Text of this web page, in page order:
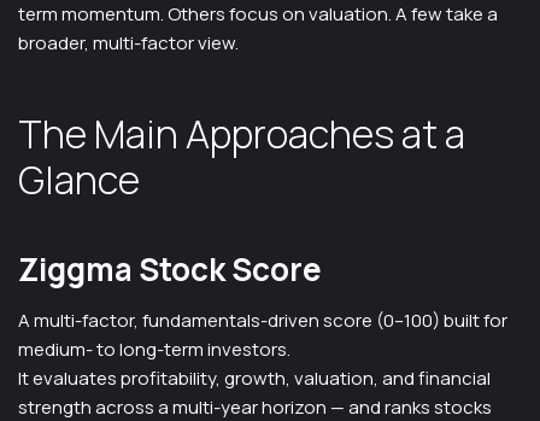
term momentum. Others focus on valuation. A few take a
broader, multi-factor view.
The Main Approaches at a
Glance
Ziggma Stock Score
A multi-factor, fundamentals-driven score (0–100) built for
medium- to long-term investors.
It evaluates profitability, growth, valuation, and financial
strength across a multi-year horizon — and ranks stocks